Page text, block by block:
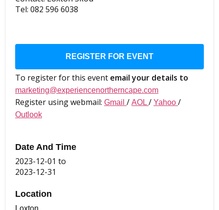
Tel: 082 596 6038
REGISTER FOR EVENT
To register for this event email your details to
marketing@experiencenortherncape.com
Register using webmail: Gmail / AOL / Yahoo /
Outlook
Date And Time
2023-12-01 to
2023-12-31
Location
Loxton